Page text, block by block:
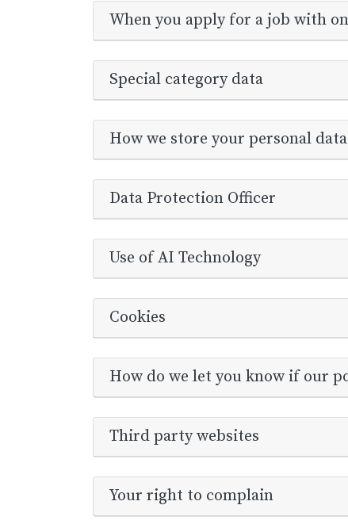
When you apply for a job with
Special category data
How we store your personal data
Data Protection Officer
Use of AI Technology
Cookies
How do we let you know if our
Third party websites
Your right to complain